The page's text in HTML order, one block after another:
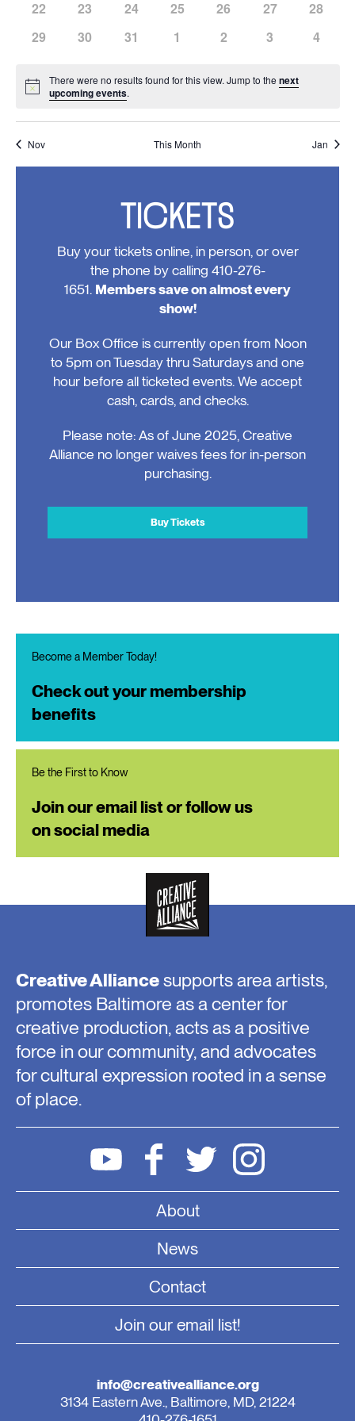
events,
events,
events,
events,
events,
events,
events,
has
events,
22
has
events,
23
has
events,
24
has
events,
25
has
events,
26
has
events,
27
has
events,
28
has
events,
29
has
events,
30
has
events,
31
has
events,
1
has
events,
2
has
events,
3
has
4
Notice
There were no results found for this view. Jump to thenext
upcoming events.
Nov This Month Jan
TICKETS
Buy your tickets online, in person, or over
the phone by calling 410-276-
1651. Members save on almost every
show!
Our Box Office is currently open from Noon
to 5pm on Tuesday thru Saturdays and one
hour before all ticketed events. We accept
cash, cards, and checks.
Please note: As of June 2025, Creative
Alliance no longer waives fees for in-person
purchasing.
Buy Tickets
Become a Member Today!
Check out your membership
benefits
Be the First to Know
Join our email list or follow us
on social media
Creative Alliancesupports area artists,
promotes Baltimore as a center for
creative production, acts as a positive
force in our community, and advocates
for cultural expression rooted in a sense
of place.
About
News
Contact
Join our email list!
info@creativealliance.org
3134 Eastern Ave., Baltimore, MD, 21224